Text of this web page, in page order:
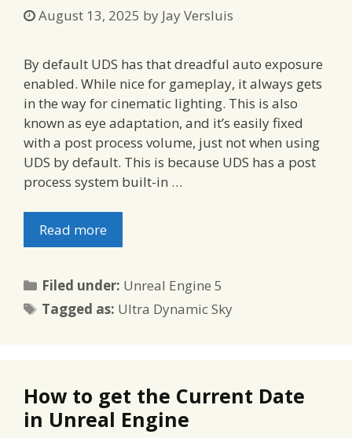
August 13, 2025 by Jay Versluis
By default UDS has that dreadful auto exposure
enabled. While nice for gameplay, it always gets
in the way for cinematic lighting. This is also
known as eye adaptation, and it’s easily fixed
with a post process volume, just not when using
UDS by default. This is because UDS has a post
process system built-in …
Read more
Filed under: Categories
Unreal Engine 5
Tagged as: Tags
Ultra Dynamic Sky
How to get the Current Date
in Unreal Engine